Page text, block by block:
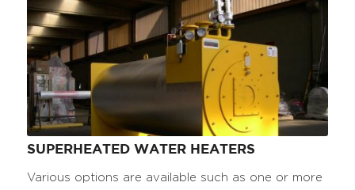
SUPERHEATED WATER HEATERS
Various options are available such as one or more